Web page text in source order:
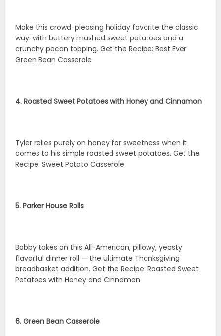
Make this crowd-pleasing holiday favorite the classic
way: with buttery mashed sweet potatoes and a
crunchy pecan topping. Get the Recipe: Best Ever
Green Bean Casserole
4. Roasted Sweet Potatoes with Honey and Cinnamon
Tyler relies purely on honey for sweetness when it
comes to his simple roasted sweet potatoes. Get the
Recipe: Sweet Potato Casserole
5. Parker House Rolls
Bobby takes on this All-American, pillowy, yeasty
flavorful dinner roll — the ultimate Thanksgiving
breadbasket addition. Get the Recipe: Roasted Sweet
Potatoes with Honey and Cinnamon
6. Green Bean Casserole